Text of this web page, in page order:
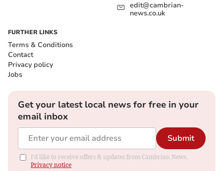
edit@cambrian-
news.co.uk
FURTHER LINKS
Terms & Conditions
Contact
Privacy policy
Jobs
Get your latest local news for free in your
email inbox
Submit
I'd like to receive offers & updates from Cambrian News.
Privacy notice